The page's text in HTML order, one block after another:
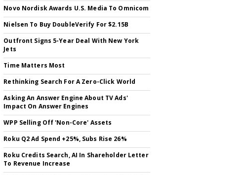
Novo Nordisk Awards U.S. Media To Omnicom
Nielsen To Buy DoubleVerify For $2.15B
Outfront Signs 5-Year Deal With New York
Jets
Time Matters Most
Rethinking Search For A Zero-Click World
Asking An Answer Engine About TV Ads'
Impact On Answer Engines
WPP Selling Off 'Non-Core' Assets
Roku Q2 Ad Spend +25%, Subs Rise 26%
Roku Credits Search, AI In Shareholder Letter
To Revenue Increase